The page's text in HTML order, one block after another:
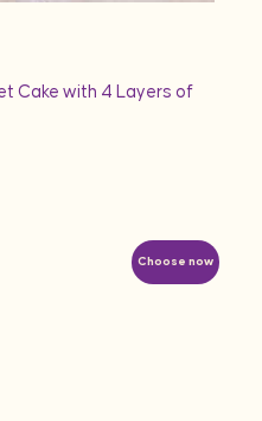
Cake with 4 Layers of
Choose now